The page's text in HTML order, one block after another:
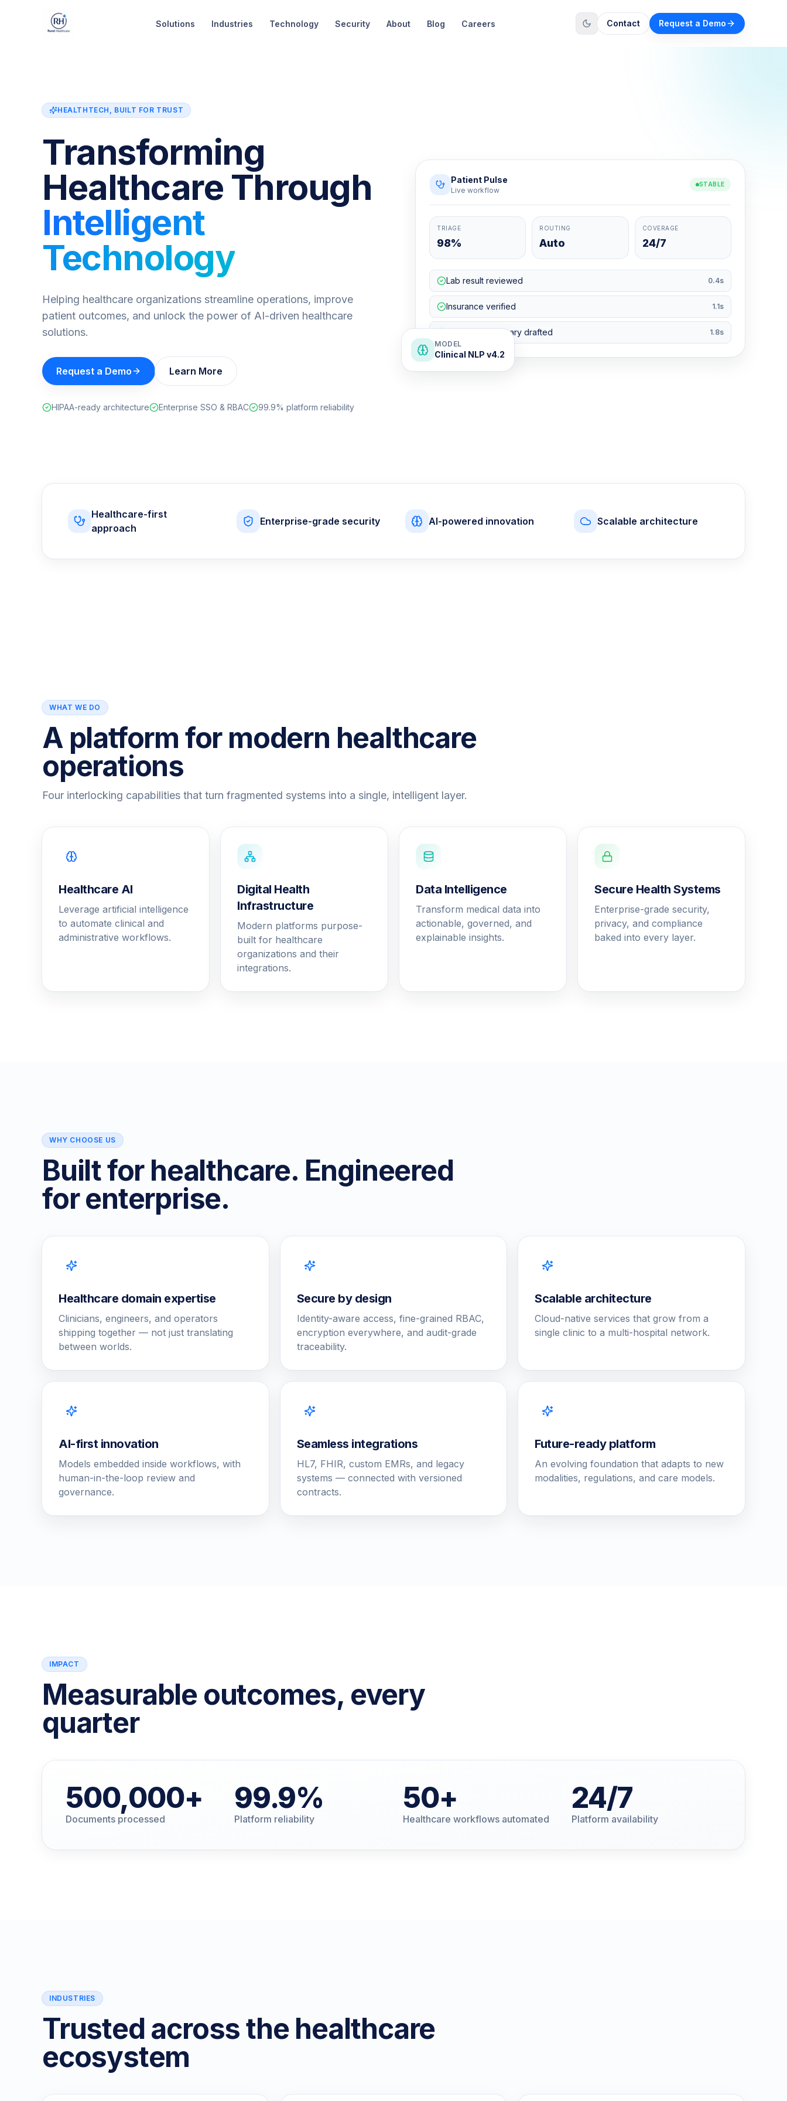
Solutions Industries Technology Security About Blog Careers Contact Request a Demo
HEALTHTECH, BUILT FOR TRUST
Transforming
Healthcare Through
Intelligent
Technology
Helping healthcare organizations streamline operations, improve
patient outcomes, and unlock the power of AI-driven healthcare
solutions.
Request a Demo Learn More
HIPAA-ready architecture Enterprise SSO & RBAC 99.9% platform reliability
Patient Pulse
Live workflow
STABLE
TRIAGE
98%
ROUTING
Auto
COVERAGE
24/7
Lab result reviewed 0.4s
Insurance verified 1.1s
Discharge summary drafted
1.8s
MODEL
Clinical NLP v4.2
Healthcare-first
approach
Enterprise-grade security AI-powered innovation Scalable architecture
WHAT WE DO
A platform for modern healthcare
operations
Four interlocking capabilities that turn fragmented systems into a single, intelligent layer.
Healthcare AI
Leverage artificial intelligence
to automate clinical and
administrative workflows.
Digital Health
Infrastructure
Modern platforms purpose-
built for healthcare
organizations and their
integrations.
Data Intelligence
Transform medical data into
actionable, governed, and
explainable insights.
Secure Health Systems
Enterprise-grade security,
privacy, and compliance
baked into every layer.
WHY CHOOSE US
Built for healthcare. Engineered
for enterprise.
Healthcare domain expertise
Clinicians, engineers, and operators
shipping together — not just translating
between worlds.
Secure by design
Identity-aware access, fine-grained RBAC,
encryption everywhere, and audit-grade
traceability.
Scalable architecture
Cloud-native services that grow from a
single clinic to a multi-hospital network.
AI-first innovation
Models embedded inside workflows, with
human-in-the-loop review and
governance.
Seamless integrations
HL7, FHIR, custom EMRs, and legacy
systems — connected with versioned
contracts.
Future-ready platform
An evolving foundation that adapts to new
modalities, regulations, and care models.
IMPACT
Measurable outcomes, every
quarter
500,000+
Documents processed
99.9%
Platform reliability
50+
Healthcare workflows automated
24/7
Platform availability
INDUSTRIES
Trusted across the healthcare
ecosystem